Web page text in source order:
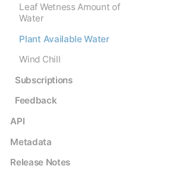
Leaf Wetness Amount of
Water
Plant Available Water
Wind Chill
Subscriptions
Feedback
API
Metadata
Release Notes